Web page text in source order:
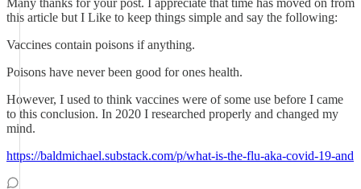
Many thanks for your post. I appreciate that time has moved on from
this article but I Like to keep things simple and say the following:
Vaccines contain poisons if anything.
Poisons have never been good for ones health.
However, I used to think vaccines were of some use before I came
to this conclusion. In 2020 I researched properly and changed my
mind.
https://baldmichael.substack.com/p/what-is-the-flu-aka-covid-19-and